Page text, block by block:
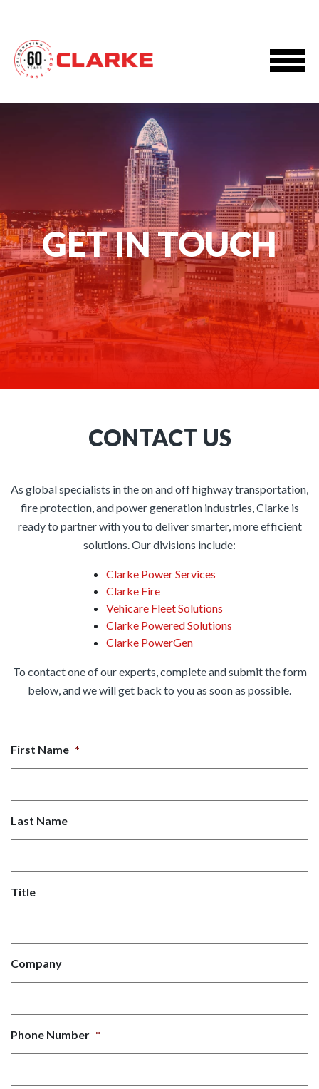
GET IN TOUCH
CONTACT US
As global specialists in the on and off highway transportation,
fire protection, and power generation industries, Clarke is
ready to partner with you to deliver smarter, more efficient
solutions. Our divisions include:
Clarke Power Services
Clarke Fire
Vehicare Fleet Solutions
Clarke Powered Solutions
Clarke PowerGen
To contact one of our experts, complete and submit the form
below, and we will get back to you as soon as possible.
First Name *
Last Name
Title
Company
Phone Number *